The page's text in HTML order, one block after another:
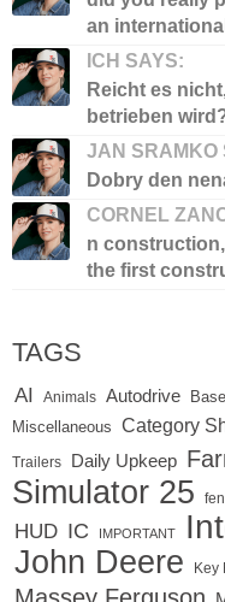
an
ICH SAYS:
Reicht es
betrieben
JAN SRAMKO
Dobry den
CORNEL
n
the first
TAGS
AI Animals Autodrive
Miscellaneous
Category
Trailers Daily Upkeep
Simulator 25
HUD IC IMPORTANT
John Deere Key